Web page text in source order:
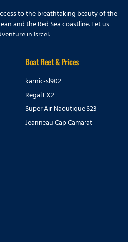
to the breathtaking beauty of the
and the Red Sea coastline. Let us
in Israel.
Boat Fleet & Prices
karnic-sl902
Regal LX2
Super Air Naoutique S23
Jeanneau Cap Camarat